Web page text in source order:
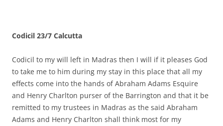
Codicil 23/7 Calcutta
Codicil to my will left in Madras then I will if it pleases God
to take me to him during my stay in this place that all my
effects come into the hands of Abraham Adams Esquire
and Henry Charlton purser of the Barrington and that it be
remitted to my trustees in Madras as the said Abraham
Adams and Henry Charlton shall think most for my